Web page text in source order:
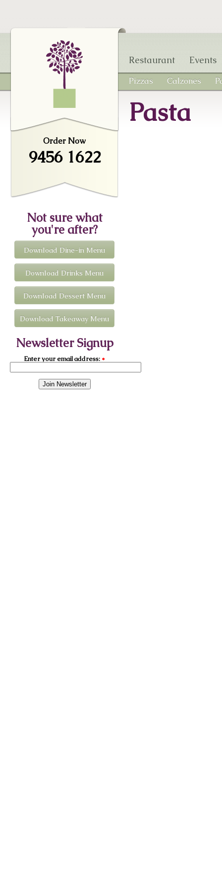
Order Now
9456 1622
Not sure what
you're after?
Download Dine-in Menu
Download Drinks Menu
Download Dessert Menu
Download Takeaway Menu
Newsletter Signup
Enter your email address: *
Restaurant Events
Pizzas Calzones
Pasta